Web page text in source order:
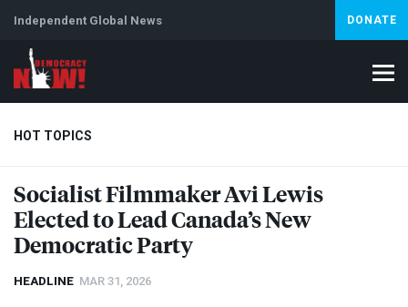
Independent Global News DONATE
HOT TOPICS
Climate Crisis Iran Artificial Intelligence
Socialist Filmmaker Avi Lewis
Elected to Lead Canada’s New
Democratic Party
HEADLINE MAR 31, 2026